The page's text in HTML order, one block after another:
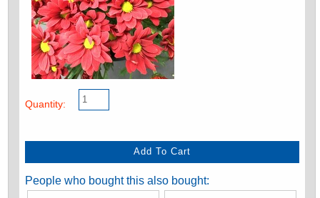
Quantity:
People who bought this also bought: